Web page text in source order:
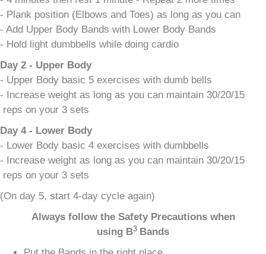
- Plank position (Elbows and Toes) as long as you can
- Add Upper Body Bands with Lower Body Bands
- Hold light dumbbells while doing cardio
Day 2 - Upper Body
- Upper Body basic 5 exercises with dumb bells
- Increase weight as long as you can maintain 30/20/15
reps on your 3 sets
Day 4 - Lower Body
- Lower Body basic 4 exercises with dumbbells
- Increase weight as long as you can maintain 30/20/15
reps on your 3 sets
(On day 5, start 4-day cycle again)
Always follow the Safety Precautions when
using B3 Bands